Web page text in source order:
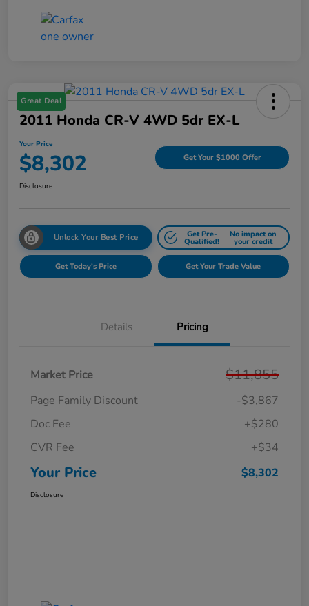
Great Deal
2011 Honda CR-V 4WD 5dr EX-L
Your Price
$8,302 Get Your $1000 Offer
Disclosure
Unlock Your Best Price Get Pre-
Qualified!
No impact on
your credit
Get Today's Price Get Your Trade Value
Details Pricing
Market Price $11,855
Page Family Discount
-$3,867
Doc Fee
+$280
CVR Fee
+$34
Your Price $8,302
Disclosure